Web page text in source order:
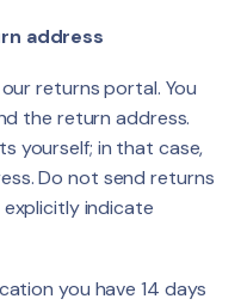
address
returns portal. You
the return address.
yourself; in that case,
Do not send returns
indicate
you have 14 days